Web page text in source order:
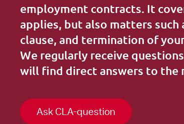
employment contracts. It
applies, but also matters such
clause, and termination of
We regularly receive
will find direct answers to the
Ask CLA-question